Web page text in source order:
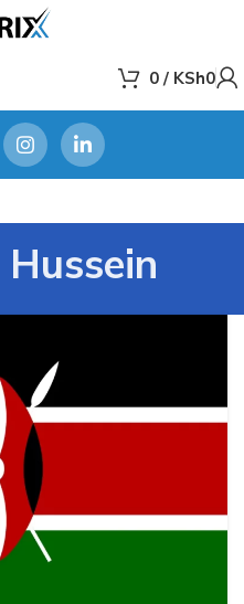
0 / KSh0
Hussein